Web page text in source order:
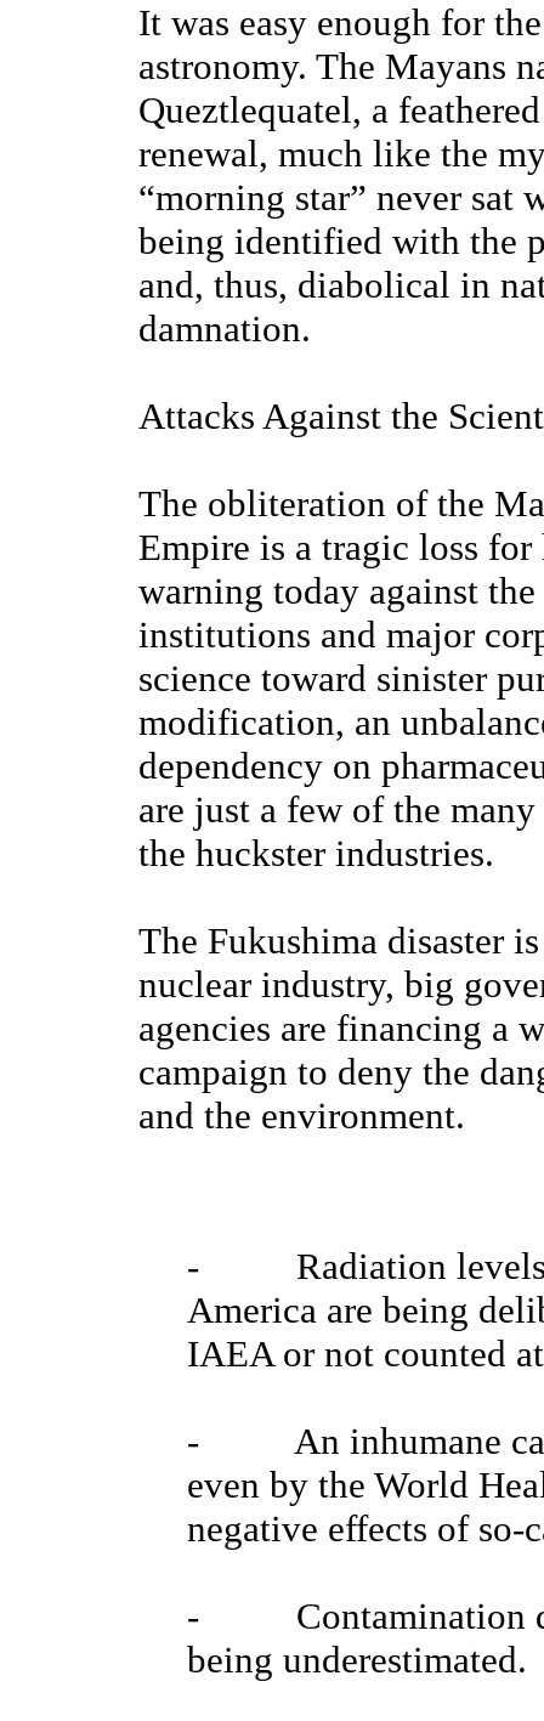
It was easy enough for
astronomy. The Mayans
Queztlequatel, a
renewal, much like the
“morning star” never sat
being identified with the
and, thus, diabolical in
damnation.
Attacks Against the
The obliteration of the
Empire is a tragic loss for
warning today against
institutions and major
science toward sinister
modification, an
dependency on
are just a few of the
the huckster industries.
The Fukushima disaster
nuclear industry, big
agencies are financing a
campaign to deny the
and the environment.
- Radiation levels
America are being
IAEA or not counted
- An inhumane
even by the World
negative effects of so-
- Contamination
being underestimated.